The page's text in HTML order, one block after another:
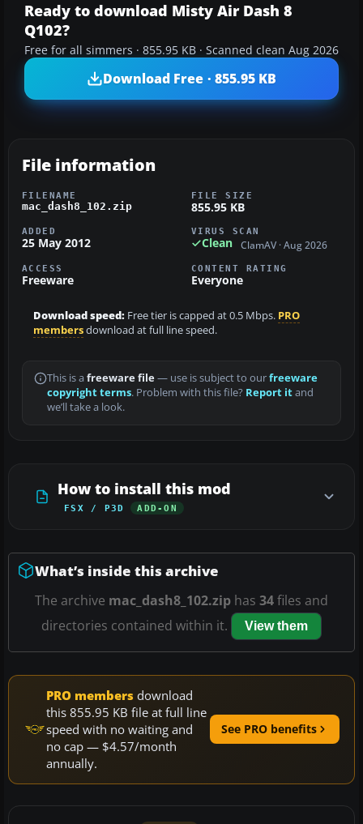
Ready to download Misty Air Dash 8
Q102?
Free for all simmers · 855.95 KB · Scanned clean Aug 2026
Download Free · 855.95 KB
File information
FILENAME
mac_dash8_102.zip
FILE SIZE
855.95 KB
ADDED
25 May 2012
VIRUS SCAN
Clean ClamAV · Aug 2026
ACCESS
Freeware
CONTENT RATING
Everyone
Download speed: Free tier is capped at 0.5 Mbps. PRO
membersdownload at full line speed.
This is a freeware file— use is subject to ourfreeware
copyright terms. Problem with this file? Report itand
we’ll take a look.
How to install this mod
FSX / P3D ADD-ON
What’s inside this archive
The archive mac_dash8_102.zip has 34files and
directories contained within it.
View them
PRO members download
this 855.95 KB file at full line
speed with no waiting and
no cap — $4.57/month
annually.
See PRO benefits